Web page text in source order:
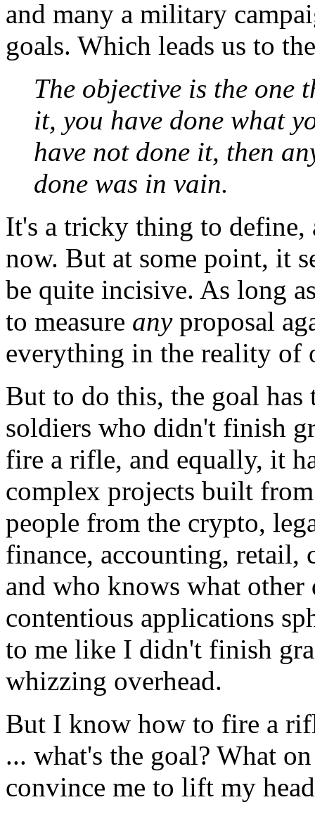
and many a military
goals. Which leads us to
The objective is the one
it, you have done what
have not done it, then
done was in vain.
It's a tricky thing to
now. But at some point, it
be quite incisive. As long
to measure anyproposal
everything in the reality of
But to do this, the goal has
soldiers who didn't finish
fire a rifle, and equally, it
complex projects built
people from the crypto,
finance, accounting, retail,
and who knows what
contentious applications
to me like I didn't finish
whizzing overhead.
But I know how to fire a
... what's the goal? What
convince me to lift my